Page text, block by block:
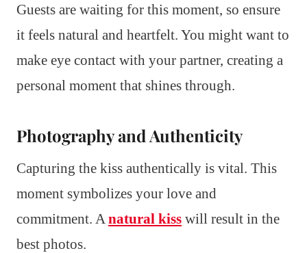
Guests are waiting for this moment, so ensure
it feels natural and heartfelt. You might want to
make eye contact with your partner, creating a
personal moment that shines through.
Photography and Authenticity
Capturing the kiss authentically is vital. This
moment symbolizes your love and
commitment. A natural kiss will result in the
best photos.